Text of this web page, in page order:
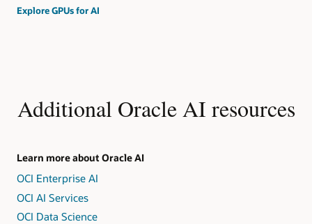
Explore GPUs for AI
Additional Oracle AI resources
Learn more about Oracle AI
OCI Enterprise AI
OCI AI Services
OCI Data Science